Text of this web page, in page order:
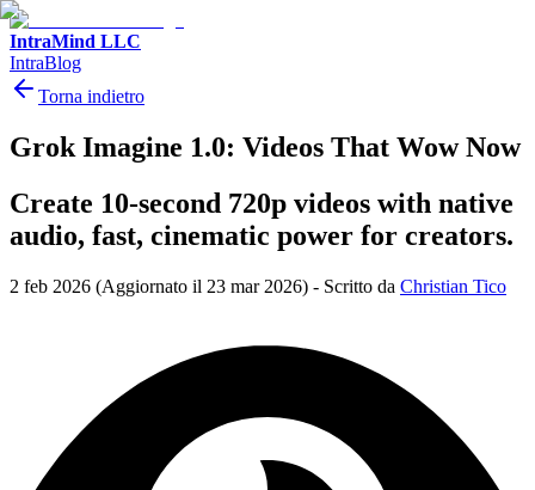
IntraMind LLC
IntraBlog
Torna indietro
Grok Imagine 1.0: Videos That Wow Now
Create 10-second 720p videos with native
audio, fast, cinematic power for creators.
2 feb 2026 (Aggiornato il 23 mar 2026) - Scritto da Christian Tico